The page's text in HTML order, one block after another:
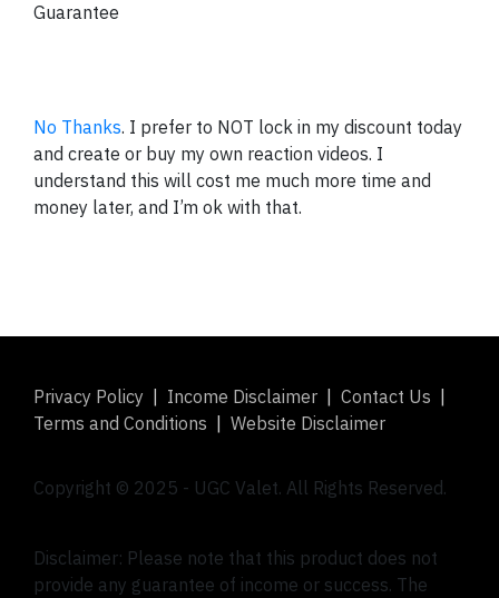
Guarantee
No Thanks. I prefer to NOT lock in my discount today
and create or buy my own reaction videos. I
understand this will cost me much more time and
money later, and I’m ok with that.
Privacy Policy Income Disclaimer Contact Us
Terms and Conditions
Website Disclaimer
Copyright © 2025 - UGC Valet. All Rights Reserved.
Disclaimer: Please note that this product does not
provide any guarantee of income or success. The